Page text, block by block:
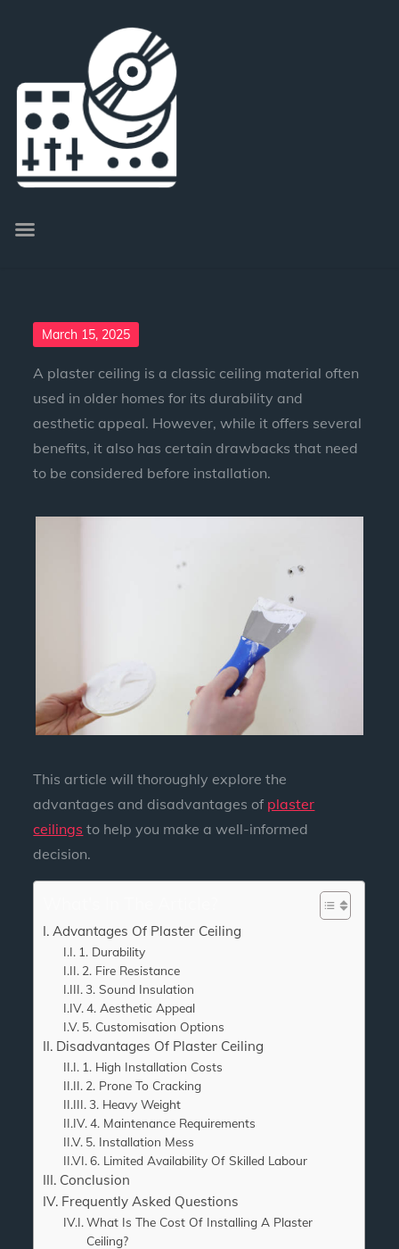
March 15, 2025
A plaster ceiling is a classic ceiling material often
used in older homes for its durability and
aesthetic appeal. However, while it offers several
benefits, it also has certain drawbacks that need
to be considered before installation.
This article will thoroughly explore the
advantages and disadvantages of plaster
ceilings to help you make a well-informed
decision.
Advantages Of Plaster Ceiling
1. Durability
2. Fire Resistance
3. Sound Insulation
4. Aesthetic Appeal
5. Customisation Options
Disadvantages Of Plaster Ceiling
1. High Installation Costs
2. Prone To Cracking
3. Heavy Weight
4. Maintenance Requirements
5. Installation Mess
6. Limited Availability Of Skilled Labour
Conclusion
Frequently Asked Questions
What Is The Cost Of Installing A Plaster
Ceiling?